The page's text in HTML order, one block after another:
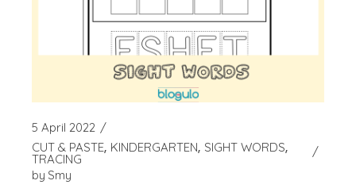
5 April 2022
CUT & PASTE KINDERGARTEN SIGHT WORDS
TRACING
by Smy